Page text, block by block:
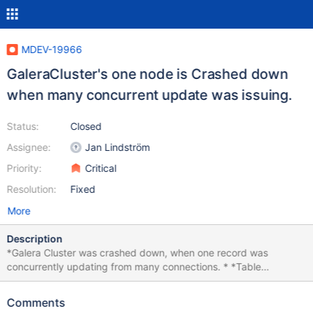
MDEV-19966
GaleraCluster's one node is Crashed down
when many concurrent update was issuing.
Status:
Assignee:
Priority:
Resolution:
Closed
Jan Lindström
Critical
Fixed
More
Description
*Galera Cluster was crashed down, when one record was
concurrently updating from many connections. * *Table
description create table notice( id int auto_increment, host_id
was inserted insert into notice(host_id, mdate)
Comments